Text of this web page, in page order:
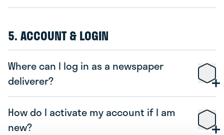
5. ACCOUNT & LOGIN
Where can I log in as a newspaper
deliverer?
How do I activate my account if I am
new?